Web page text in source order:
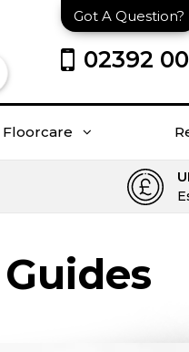
Got A Question?
02392
Floorcare